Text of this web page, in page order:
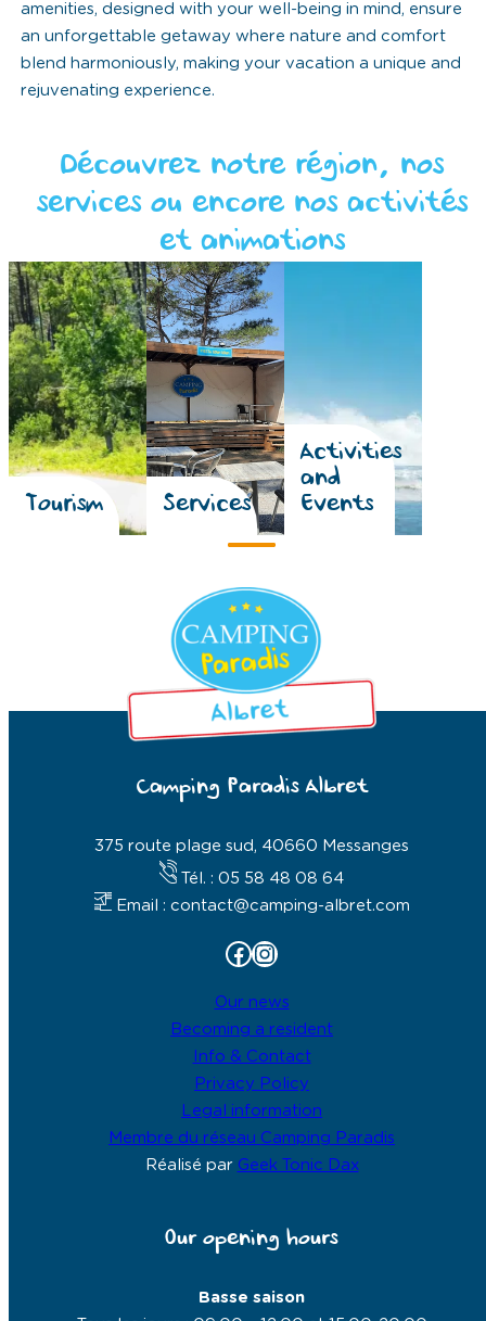
amenities, designed with your well-being in mind, ensure
an unforgettable getaway where nature and comfort
blend harmoniously, making your vacation a unique and
rejuvenating experience.
Découvrez notre région, nos
services ou encore nos activités
et animations
Tourism Services
Activities
and
Events
Camping Paradis Albret
375 route plage sud, 40660 Messanges
Tél. : 05 58 48 08 64
Email : contact@camping-albret.com
Facebook Instagram
Our news
Becoming a resident
Info & Contact
Privacy Policy
Legal information
Membre du réseau Camping Paradis
Réalisé par Geek Tonic Dax
Our opening hours
Basse saison